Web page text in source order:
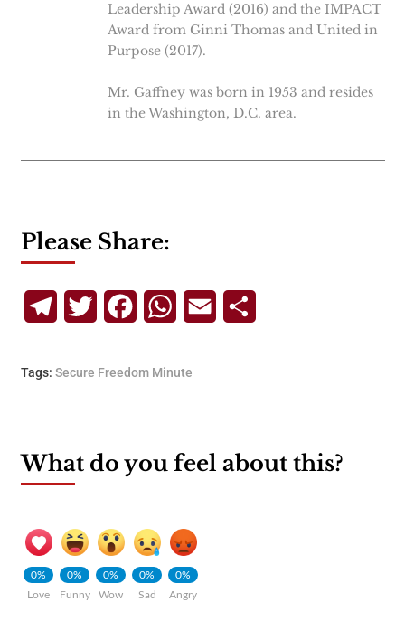
Leadership Award (2016) and the IMPACT
Award from Ginni Thomas and United in
Purpose (2017).
Mr. Gaffney was born in 1953 and resides
in the Washington, D.C. area.
Please Share:
TelegramTwitterFacebookWhatsApp
Email
Tags: Secure Freedom Minute
What do you feel about this?
0%
Love
0%
Funny
0%
Wow
0%
Sad
0%
Angry